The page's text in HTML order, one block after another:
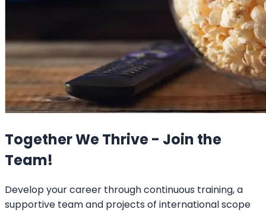
Together We Thrive - Join the
Team!
Develop your career through continuous training, a
supportive team and projects of international scope